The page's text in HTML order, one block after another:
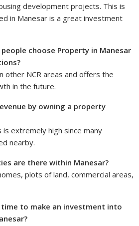
development projects. This is
in Manesar is a great investment
choose Property in Manesar
other NCR areas and offers the
in the future.
by owning a property
extremely high since many
nearby.
are there within Manesar?
plots of land, commercial areas,
to make an investment into